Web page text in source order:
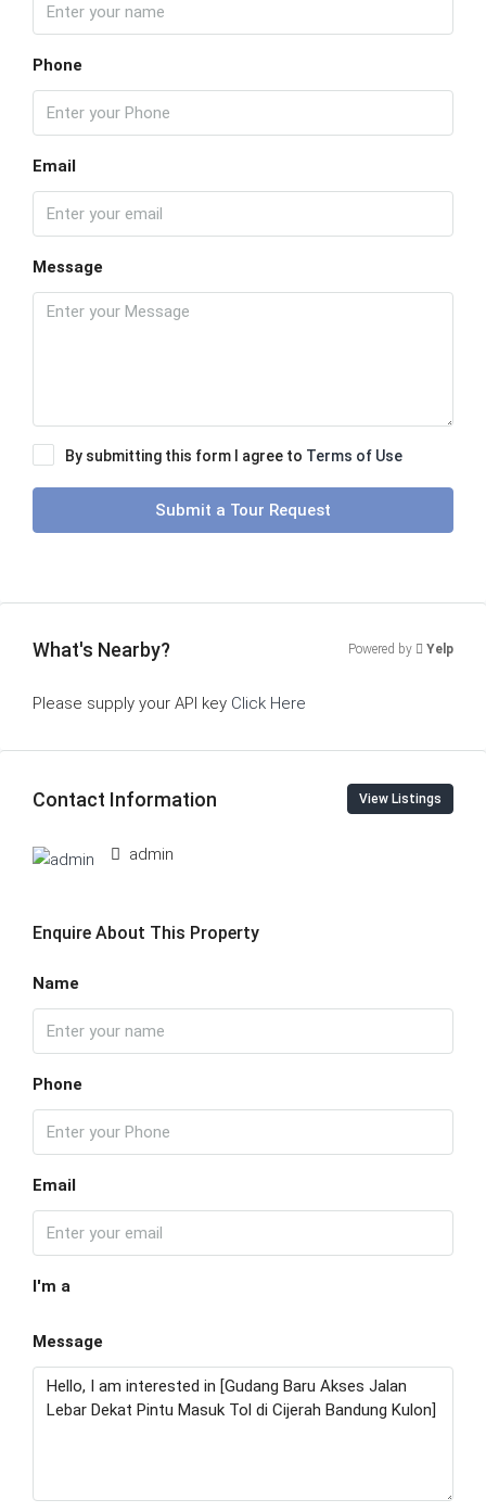
Phone
Email
Message
By submitting this form I agree to Terms of Use
Submit a Tour Request
What's Nearby? Powered by Yelp
Please supply your API key Click Here
Contact Information View Listings
admin
Enquire About This Property
Name
Phone
Email
I'm a
Message